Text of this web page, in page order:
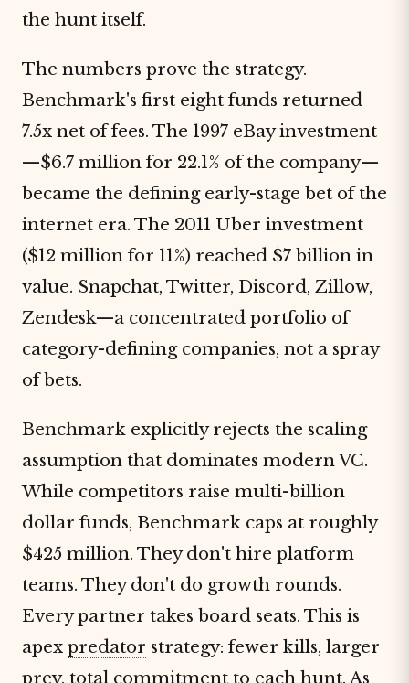
the hunt itself.
The numbers prove the strategy.
Benchmark's first eight funds returned
7.5x net of fees. The 1997 eBay investment
—$6.7 million for 22.1% of the company—
became the defining early-stage bet of the
internet era. The 2011 Uber investment
($12 million for 11%) reached $7 billion in
value. Snapchat, Twitter, Discord, Zillow,
Zendesk—a concentrated portfolio of
category-defining companies, not a spray
of bets.
Benchmark explicitly rejects the scaling
assumption that dominates modern VC.
While competitors raise multi-billion
dollar funds, Benchmark caps at roughly
$425 million. They don't hire platform
teams. They don't do growth rounds.
Every partner takes board seats. This is
apex predator strategy: fewer kills, larger
prey, total commitment to each hunt. As